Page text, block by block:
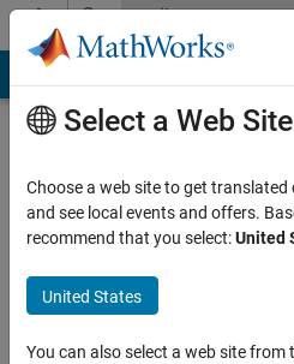
Skip to contentCommunity
Profile
Last
years
Select a Web Site
Choose a web site to get
and see local events and offers.
recommend that you select:United
United States
You can also select a web site from